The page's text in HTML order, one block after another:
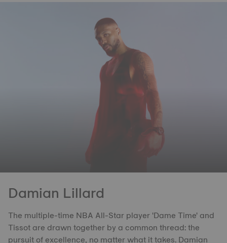
Damian Lillard
The multiple-time NBA All-Star player 'Dame Time' and
Tissot are drawn together by a common thread: the
pursuit of excellence, no matter what it takes. Damian